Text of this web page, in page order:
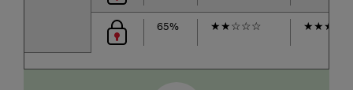
65% ★★☆☆☆ ★★★